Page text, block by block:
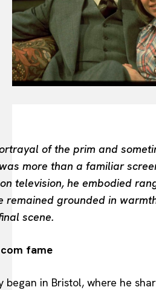
BEAUTY UNIVERSE
PORTRAITS
ENTERTAINMENT
THE TASTE
LUXE MOTION
VIỆT NAM
of the prim and
more than a familiar
television, he embodied
remained grounded in
scene.
fame
began in Bristol, where he